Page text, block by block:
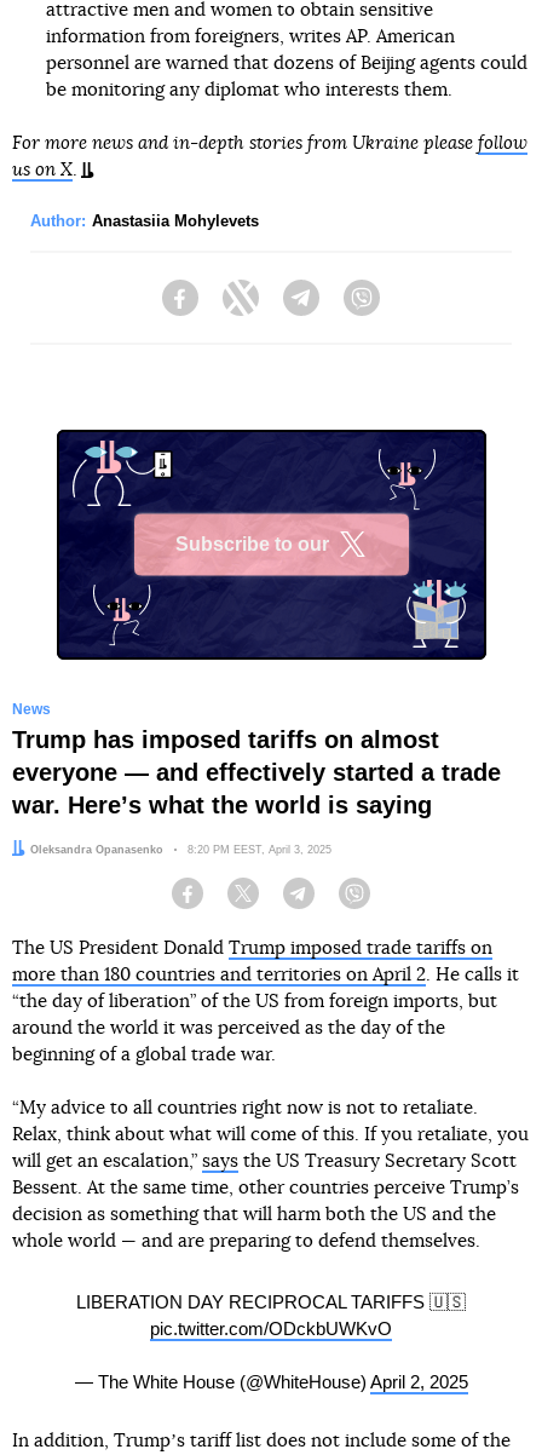
attractive men and women to obtain sensitive
information from foreigners, writes AP. American
personnel are warned that dozens of Beijing agents could
be monitoring any diplomat who interests them.
For more news and in-depth stories from Ukraine please follow
us on X.
Author: Anastasiia Mohylevets
FacebookTwitter Telegram
Subscribe to our
News
Trump has imposed tariffs on almost
everyone — and effectively started a trade
war. Hereʼs what the world is saying
Author:
Oleksandra Opanasenko Date:
8:20 PM EEST, April 3, 2025
Facebook Twitter Telegram
The US President Donald Trump imposed trade tariffs on
more than 180 countries and territories on April 2. He calls it
“the day of liberation” of the US from foreign imports, but
around the world it was perceived as the day of the
beginning of a global trade war.
“My advice to all countries right now is not to retaliate.
Relax, think about what will come of this. If you retaliate, you
will get an escalation,” says the US Treasury Secretary Scott
Bessent. At the same time, other countries perceive Trump’s
decision as something that will harm both the US and the
whole world — and are preparing to defend themselves.
LIBERATION DAY RECIPROCAL TARIFFS 🇺🇸
pic.twitter.com/ODckbUWKvO
— The White House (@WhiteHouse) April 2, 2025
In addition, Trumpʼs tariff list does not include some of the